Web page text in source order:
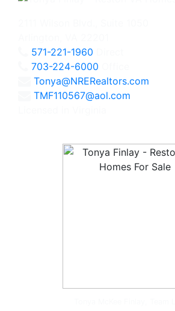
571-221-1960
703-224-6000
Tonya@NRERealtors.com
TMF110567@aol.com